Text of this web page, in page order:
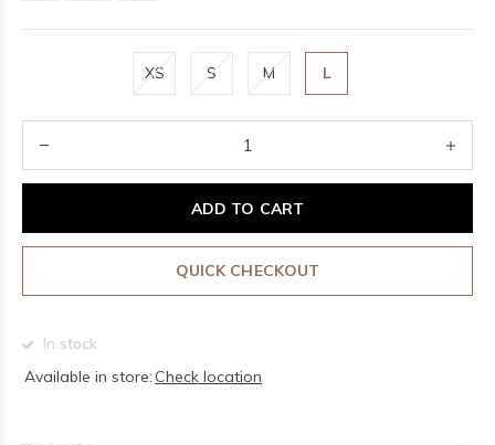
XS S M L
ADD TO CART
QUICK CHECKOUT
In stock
Available in store: Check location